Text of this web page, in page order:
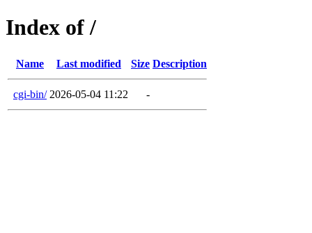
Index of /
Name Last modified Size Description
cgi-bin/ 2026-05-04 11:22 -